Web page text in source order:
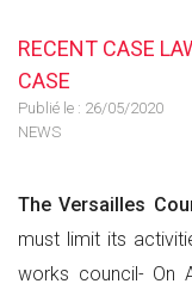
RECENT CASE
CASE
Publié le : 26/05/2020
NEWS
The Versailles
must limit its
works council- On